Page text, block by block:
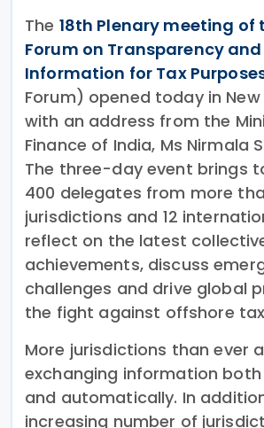
The 18th Plenary meeting of
Forum on Transparency
Information for Tax
Forum) opened today in New
with an address from the
Finance of India, Ms Nirmala
The three-day event brings
400 delegates from more
jurisdictions and 12
reflect on the latest
achievements, discuss
challenges and drive global
the fight against offshore
More jurisdictions than ever
exchanging information
and automatically. In
increasing number of